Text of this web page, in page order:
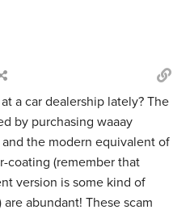
a car dealership lately? The
by purchasing waaay
the modern equivalent of
coating (remember that
version is some kind of
abundant! These scam